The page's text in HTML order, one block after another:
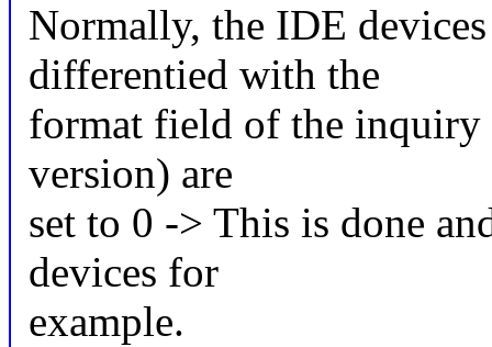
Normally, the IDE
differentied with the
format field of the inquiry
version) are
set to 0 -> This is done
devices for
example.